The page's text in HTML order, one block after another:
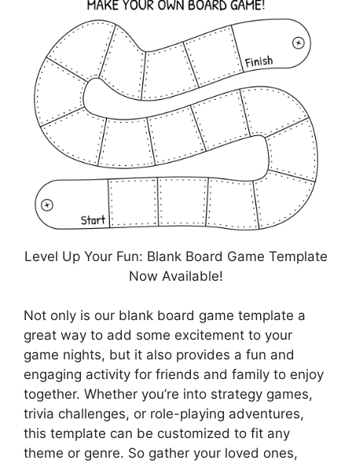
Level Up Your Fun: Blank Board Game Template
Now Available!
Not only is our blank board game template a
great way to add some excitement to your
game nights, but it also provides a fun and
engaging activity for friends and family to enjoy
together. Whether you’re into strategy games,
trivia challenges, or role-playing adventures,
this template can be customized to fit any
theme or genre. So gather your loved ones,